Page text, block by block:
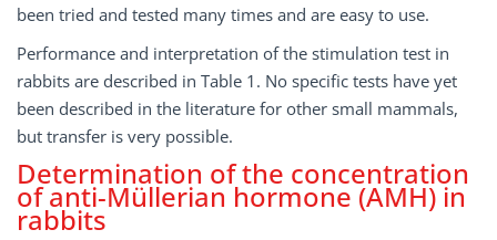
been tried and tested many times and are easy to use.
Performance and interpretation of the stimulation test in
rabbits are described in Table 1. No specific tests have yet
been described in the literature for other small mammals,
but transfer is very possible.
Determination of the concentration
of anti-Müllerian hormone (AMH) in
rabbits